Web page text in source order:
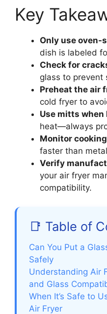
Key
Only use oven-
dish is labeled
Check for
glass to prevent
Preheat the air
cold fryer to
Use mitts when
heat—always
Monitor
faster than
Verify
your air fryer
compatibility.
📑 Table of
Can You Put a
Safely
Understanding Air
and Glass
When It’s Safe to
Air Fryer